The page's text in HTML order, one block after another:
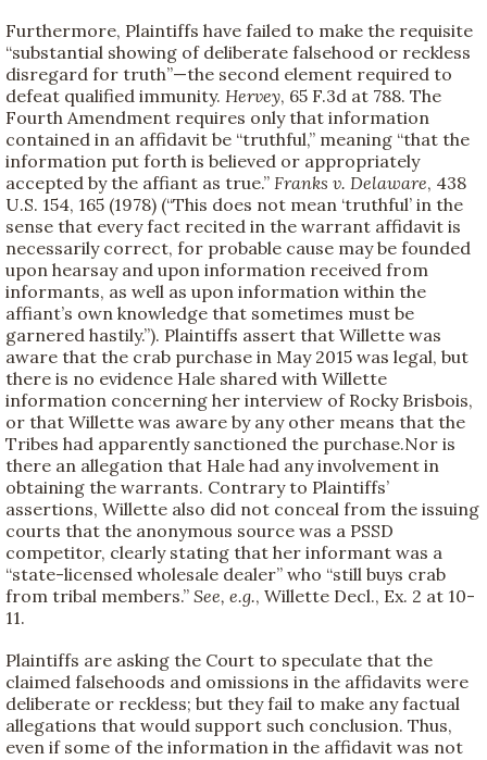
Furthermore, Plaintiffs have failed to make the requisite
“substantial showing of deliberate falsehood or reckless
disregard for truth”—the second element required to
defeat qualified immunity. Hervey, 65 F.3d at 788. The
Fourth Amendment requires only that information
contained in an affidavit be “truthful,” meaning “that the
information put forth is believed or appropriately
accepted by the affiant as true.” Franks v. Delaware, 438
U.S. 154, 165 (1978) (“This does not mean ‘truthful’ in the
sense that every fact recited in the warrant affidavit is
necessarily correct, for probable cause may be founded
upon hearsay and upon information received from
informants, as well as upon information within the
affiant’s own knowledge that sometimes must be
garnered hastily.”). Plaintiffs assert that Willette was
aware that the crab purchase in May 2015 was legal, but
there is no evidence Hale shared with Willette
information concerning her interview of Rocky Brisbois,
or that Willette was aware by any other means that the
Tribes had apparently sanctioned the purchase.Nor is
there an allegation that Hale had any involvement in
obtaining the warrants. Contrary to Plaintiffs’
assertions, Willette also did not conceal from the issuing
courts that the anonymous source was a PSSD
competitor, clearly stating that her informant was a
“state-licensed wholesale dealer” who “still buys crab
from tribal members.” See, e.g., Willette Decl., Ex. 2 at 10-
11.
Plaintiffs are asking the Court to speculate that the
claimed falsehoods and omissions in the affidavits were
deliberate or reckless; but they fail to make any factual
allegations that would support such conclusion. Thus,
even if some of the information in the affidavit was not